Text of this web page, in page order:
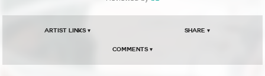
Artist Links ▾ Share ▾
Comments ▾